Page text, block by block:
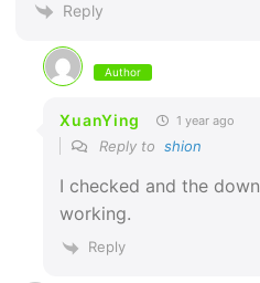
Reply
Author
XuanYing 1 year ago
Reply toshion
I checked and the
working.
Reply